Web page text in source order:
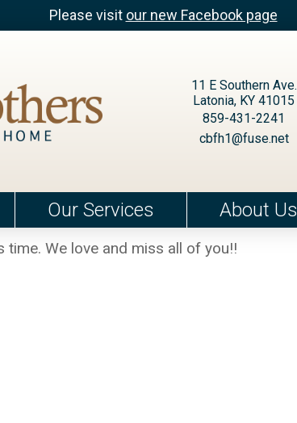
Please visit our new Facebook page
11 E Southern Ave.
Latonia, KY 41015
859-431-2241
cbfh1@fuse.net
Our Services About Us
We love and miss all of you!!